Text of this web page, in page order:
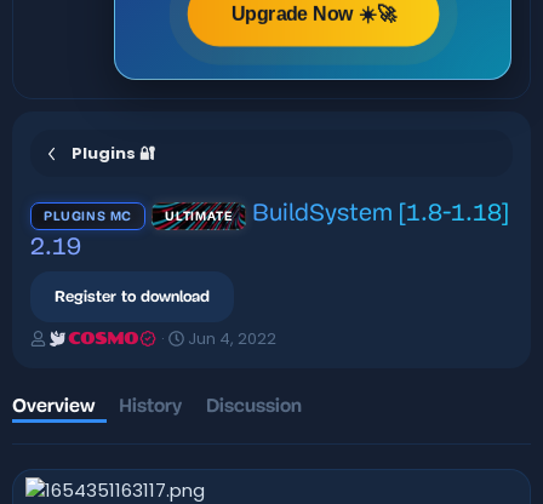
Upgrade Now ☀️🚀
Plugins 🔐
PLUGINS MC ULTIMATE
BuildSystem [1.8-1.18]
2.19
Register to download
A
h
o
r
COSMO
C
i
o
n
Jun 4, 2022
Overview History Discussion